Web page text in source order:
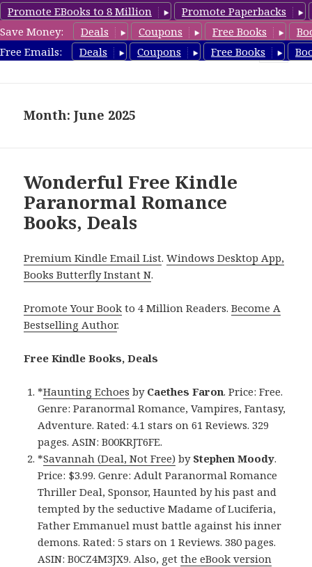
Promote EBooks to 8 Million
Promote Paperbacks
Save Money:
Deals Coupons Free Books
Free Emails:
Deals Coupons Free Books
FreeParanormalRomance.com
Month: June 2025
Wonderful Free Kindle
Paranormal Romance
Books, Deals
Premium Kindle Email List.Windows Desktop App,
Books Butterfly Instant N.
Promote Your Book to 4 Million Readers.Become A
Bestselling Author.
Free Kindle Books, Deals
*Haunting Echoes by Caethes Faron. Price: Free.
Genre: Paranormal Romance, Vampires, Fantasy,
Adventure. Rated: 4.1 stars on 61 Reviews. 329
pages. ASIN: B00KRJT6FE.
*Savannah (Deal, Not Free) by Stephen Moody.
Price: $3.99. Genre: Adult Paranormal Romance
Thriller Deal, Sponsor, Haunted by his past and
tempted by the seductive Madame of Luciferia,
Father Emmanuel must battle against his inner
demons. Rated: 5 stars on 1 Reviews. 380 pages.
ASIN: B0CZ4M3JX9. Also, getthe eBook version